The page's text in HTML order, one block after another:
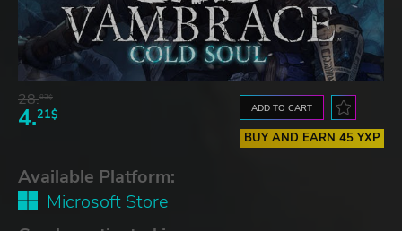
28.83$
4.21$ ADD TO CART
BUY AND EARN 45 YXP
Available Platform:
Microsoft Store